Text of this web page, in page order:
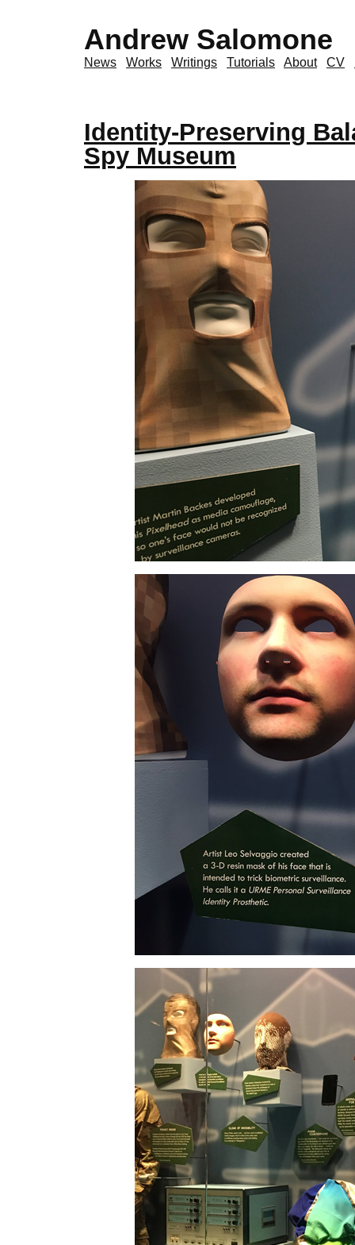
Andrew Salomone
News Works Writings Tutorials About CV
Identity-Preserving
Spy Museum